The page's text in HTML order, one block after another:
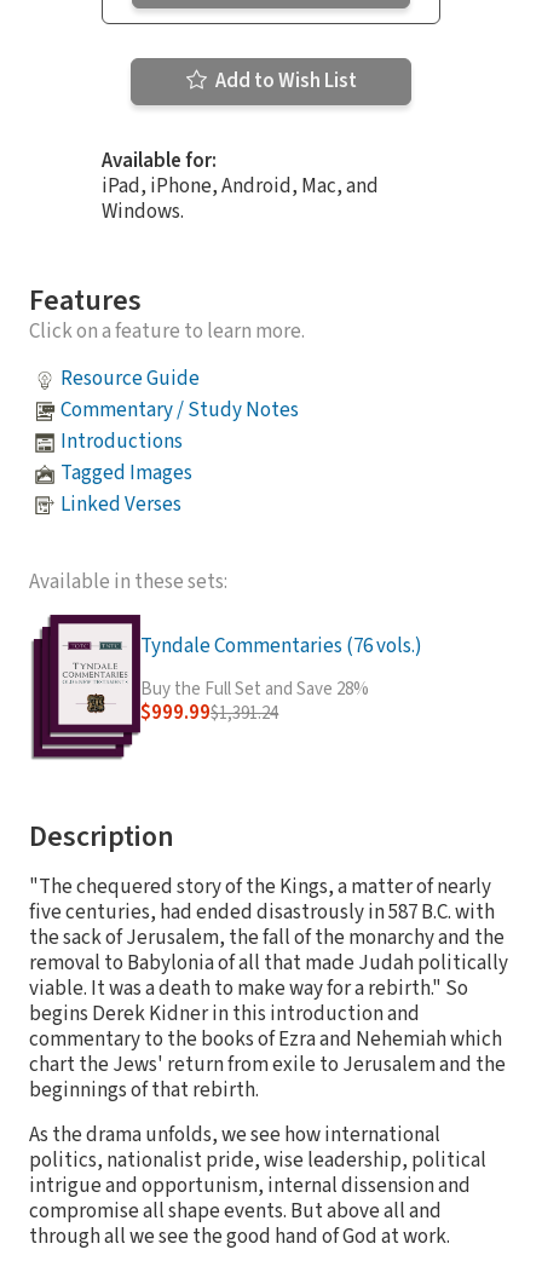
Add to Wish List
Available for:
iPad, iPhone, Android, Mac, and
Windows.
Features
Click on a feature to learn more.
Resource Guide
Commentary / Study Notes
Introductions
Tagged Images
Linked Verses
Available in these sets:
Tyndale Commentaries (76 vols.)
Buy the Full Set and Save 28%
$999.99$1,391.24
Description
"The chequered story of the Kings, a matter of nearly
five centuries, had ended disastrously in 587 B.C. with
the sack of Jerusalem, the fall of the monarchy and the
removal to Babylonia of all that made Judah politically
viable. It was a death to make way for a rebirth." So
begins Derek Kidner in this introduction and
commentary to the books of Ezra and Nehemiah which
chart the Jews' return from exile to Jerusalem and the
beginnings of that rebirth.
As the drama unfolds, we see how international
politics, nationalist pride, wise leadership, political
intrigue and opportunism, internal dissension and
compromise all shape events. But above all and
through all we see the good hand of God at work.